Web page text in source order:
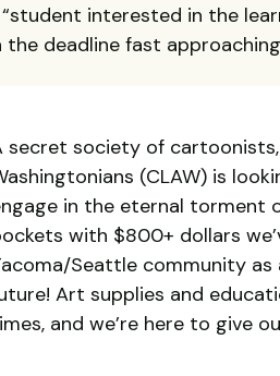
interested in the
the deadline fast
secret society of
(CLAW) is
in the eternal torment
with $800+ dollars
Seattle community
Art supplies and
and we’re here to give